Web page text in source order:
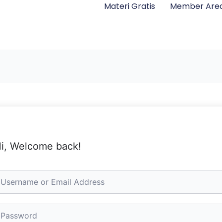
Materi Gratis Member
Welcome back!